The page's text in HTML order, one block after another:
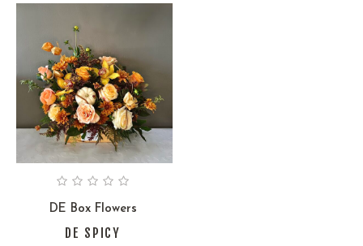
DE Box Flowers
DE SPICY